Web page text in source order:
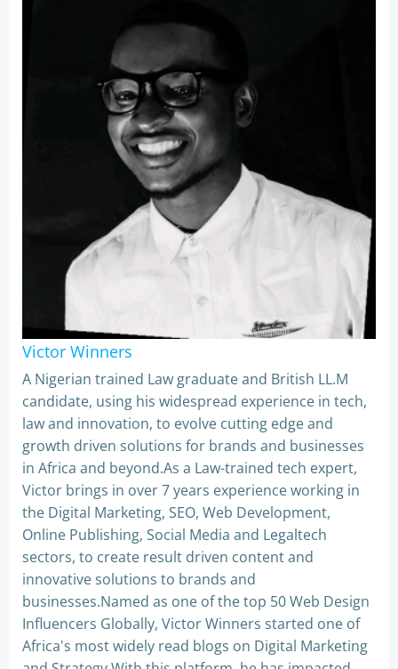
Victor Winners
A Nigerian trained Law graduate and British LL.M
candidate, using his widespread experience in tech,
law and innovation, to evolve cutting edge and
growth driven solutions for brands and businesses
in Africa and beyond.As a Law-trained tech expert,
Victor brings in over 7 years experience working in
the Digital Marketing, SEO, Web Development,
Online Publishing, Social Media and Legaltech
sectors, to create result driven content and
innovative solutions to brands and
businesses.Named as one of the top 50 Web Design
Influencers Globally, Victor Winners started one of
Africa's most widely read blogs on Digital Marketing